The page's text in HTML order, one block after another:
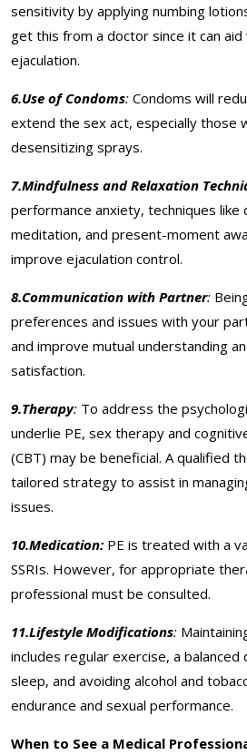
sensitivity by applying numbing
get this from a doctor since it can
ejaculation.
6.Use of Condoms: Condoms will
extend the sex act, especially those
desensitizing sprays.
7.Mindfulness and Relaxation
performance anxiety, techniques like
meditation, and present-moment
improve ejaculation control.
8.Communication with Partner:
preferences and issues with your
and improve mutual understanding
satisfaction.
9.Therapy: To address the
underlie PE, sex therapy and
(CBT) may be beneficial. A qualified
tailored strategy to assist in
issues.
10.Medication: PE is treated with a
SSRIs. However, for appropriate
professional must be consulted.
11.Lifestyle Modifications:
includes regular exercise, a
sleep, and avoiding alcohol and
endurance and sexual performance.
When to See a Medical